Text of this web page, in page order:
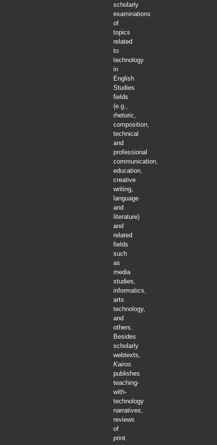
scholarly
examinations
of
topics
related
to
technology
in
English
Studies
fields
(e.g.,
rhetoric,
composition,
technical
and
professional
communication,
education,
creative
writing,
language
and
literature)
and
related
fields
such
as
media
studies,
informatics,
arts
technology,
and
others.
Besides
scholarly
webtexts,
Kairos
publishes
teaching-
with-
technology
narratives,
reviews
of
print